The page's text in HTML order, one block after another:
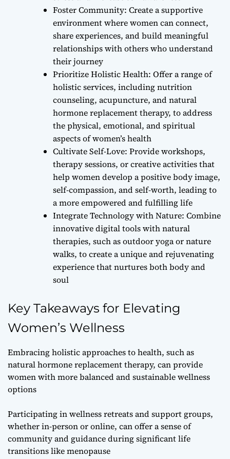
Foster Community: Create a supportive
environment where women can connect,
share experiences, and build meaningful
relationships with others who understand
their journey
Prioritize Holistic Health: Offer a range of
holistic services, including nutrition
counseling, acupuncture, and natural
hormone replacement therapy, to address
the physical, emotional, and spiritual
aspects of women’s health
Cultivate Self-Love: Provide workshops,
therapy sessions, or creative activities that
help women develop a positive body image,
self-compassion, and self-worth, leading to
a more empowered and fulfilling life
Integrate Technology with Nature: Combine
innovative digital tools with natural
therapies, such as outdoor yoga or nature
walks, to create a unique and rejuvenating
experience that nurtures both body and
soul
Key Takeaways for Elevating
Women’s Wellness
Embracing holistic approaches to health, such as
natural hormone replacement therapy, can provide
women with more balanced and sustainable wellness
options
Participating in wellness retreats and support groups,
whether in-person or online, can offer a sense of
community and guidance during significant life
transitions like menopause